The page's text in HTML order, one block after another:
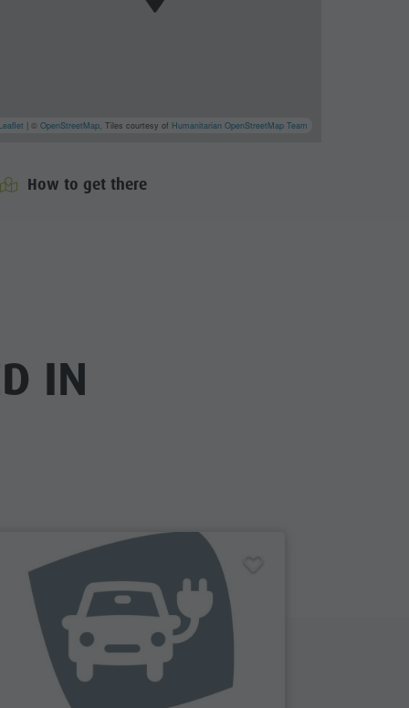
Leaflet | ©OpenStreetMap , Tiles courtesy of Humanitarian OpenStreetMap Team
How to get there
IN